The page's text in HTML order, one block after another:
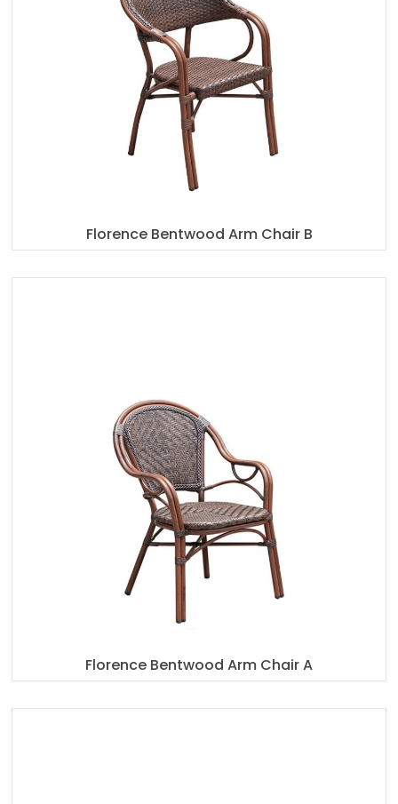
Florence Bentwood Arm Chair B
Florence Bentwood Arm Chair A